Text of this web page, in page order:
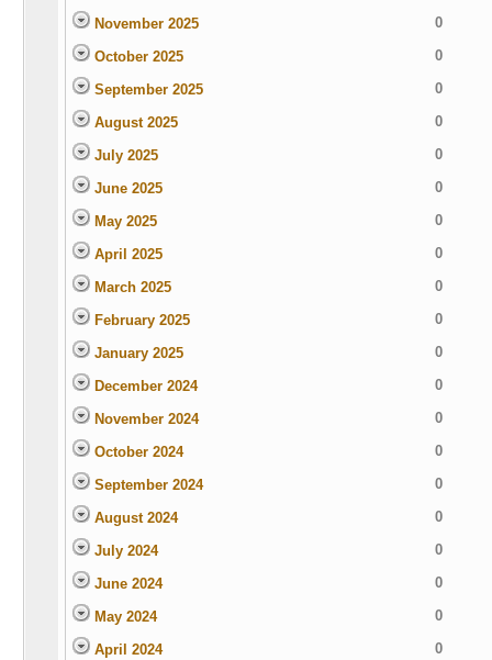
November 2025 0
October 2025 0
September 2025 0
August 2025 0
July 2025 0
June 2025 0
May 2025 0
April 2025 0
March 2025 0
February 2025 0
January 2025 0
December 2024 0
November 2024 0
October 2024 0
September 2024 0
August 2024 0
July 2024 0
June 2024 0
May 2024 0
April 2024 0